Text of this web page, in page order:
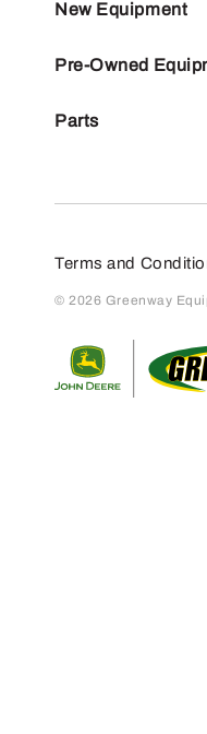
New Equipment
Pre-Owned
Parts
Terms and
© 2026 Greenway